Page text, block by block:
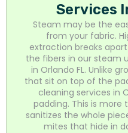
Services
Steam may be the
from your fabric.
extraction breaks
the fibers in our steam
in Orlando FL. Unlike
that sit on top of the
cleaning services in
padding. This is more
sanitizes the whole
mites that hide in